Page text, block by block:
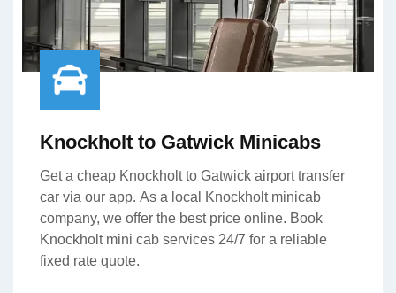
Knockholt to Gatwick Minicabs
Get a cheap Knockholt to Gatwick airport transfer
car via our app. As a local Knockholt minicab
company, we offer the best price online. Book
Knockholt mini cab services 24/7 for a reliable
fixed rate quote.